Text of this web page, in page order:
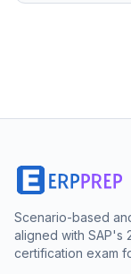
Scenario-based
aligned with SAP's
certification exam